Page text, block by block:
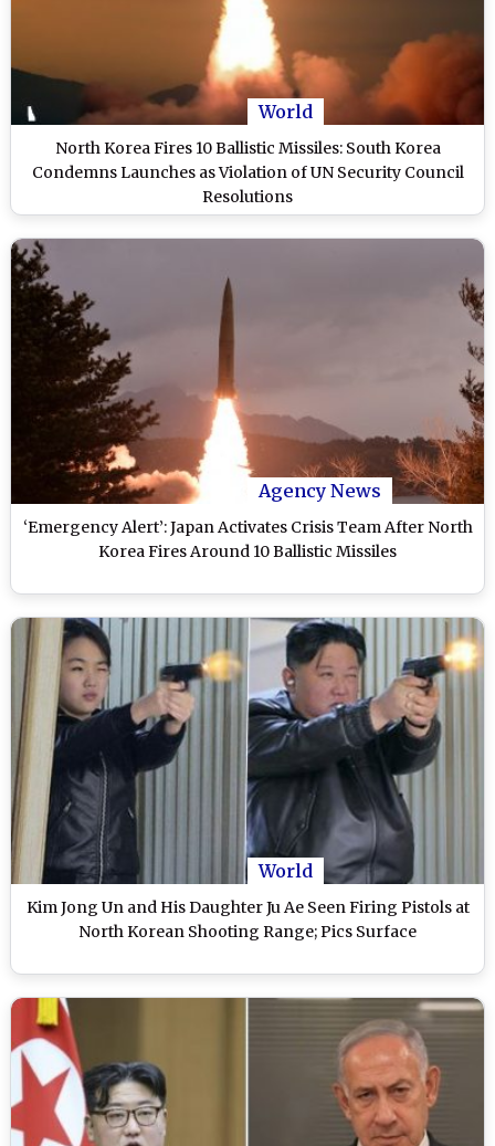
World
North Korea Fires 10 Ballistic Missiles: South Korea
Condemns Launches as Violation of UN Security Council
Resolutions
Agency News
‘Emergency Alert’: Japan Activates Crisis Team After North
Korea Fires Around 10 Ballistic Missiles
World
Kim Jong Un and His Daughter Ju Ae Seen Firing Pistols at
North Korean Shooting Range; Pics Surface